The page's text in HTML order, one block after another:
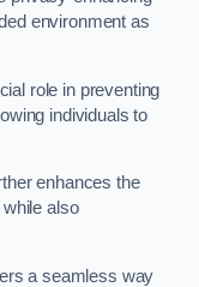
environment as
role in preventing
individuals to
enhances the
also
a seamless way